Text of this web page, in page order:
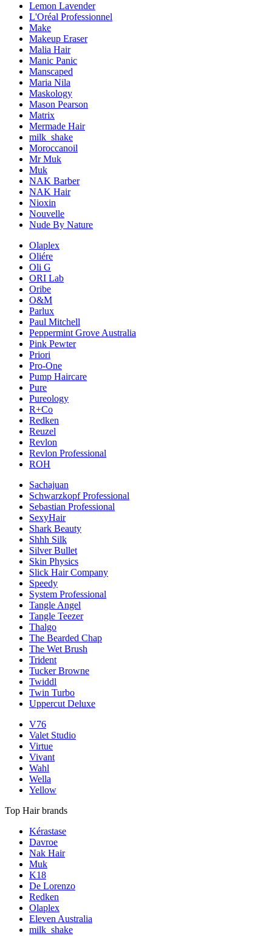
Lemon Lavender
L'Oréal Professionnel
Make
Makeup Eraser
Malia Hair
Manic Panic
Manscaped
Maria Nila
Maskology
Mason Pearson
Matrix
Mermade Hair
milk_shake
Moroccanoil
Mr Muk
Muk
NAK Barber
NAK Hair
Nioxin
Nouvelle
Nude By Nature
Olaplex
Oliére
Oli G
ORI Lab
Oribe
O&M
Parlux
Paul Mitchell
Peppermint Grove Australia
Pink Pewter
Priori
Pro-One
Pump Haircare
Pure
Pureology
R+Co
Redken
Reuzel
Revlon
Revlon Professional
ROH
Sachajuan
Schwarzkopf Professional
Sebastian Professional
SexyHair
Shark Beauty
Shhh Silk
Silver Bullet
Skin Physics
Slick Hair Company
Speedy
System Professional
Tangle Angel
Tangle Teezer
Thalgo
The Bearded Chap
The Wet Brush
Trident
Tucker Browne
Twiddl
Twin Turbo
Uppercut Deluxe
V76
Valet Studio
Virtue
Vivant
Wahl
Wella
Yellow
Top Hair brands
Kérastase
Davroe
Nak Hair
Muk
K18
De Lorenzo
Redken
Olaplex
Eleven Australia
milk_shake